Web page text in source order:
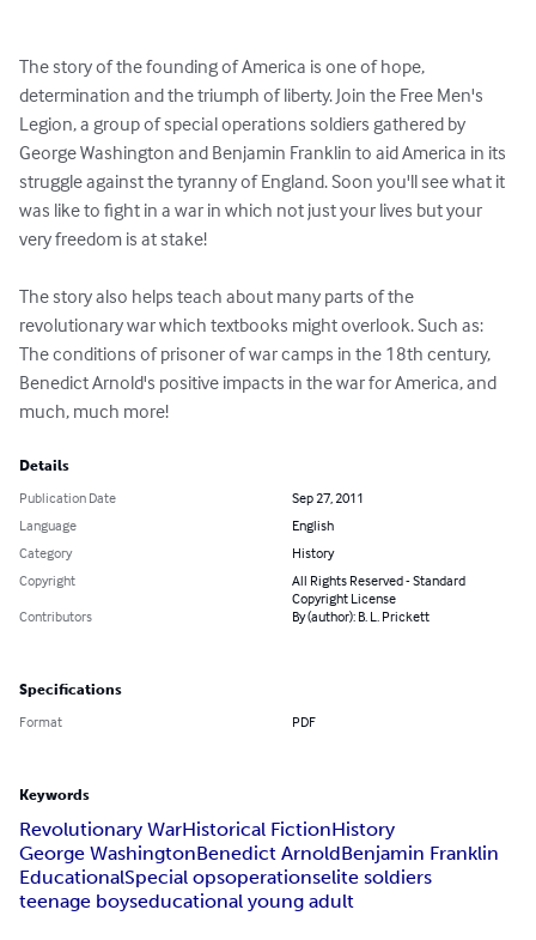
The story of the founding of America is one of hope,
determination and the triumph of liberty. Join the Free Men's
Legion, a group of special operations soldiers gathered by
George Washington and Benjamin Franklin to aid America in its
struggle against the tyranny of England. Soon you'll see what it
was like to fight in a war in which not just your lives but your
very freedom is at stake!
The story also helps teach about many parts of the
revolutionary war which textbooks might overlook. Such as:
The conditions of prisoner of war camps in the 18th century,
Benedict Arnold's positive impacts in the war for America, and
much, much more!
Details
Publication Date
Sep 27, 2011
Language
English
Category
History
Copyright
All Rights Reserved - Standard
Copyright License
Contributors
By (author): B. L. Prickett
Specifications
Format PDF
Keywords
Revolutionary WarHistorical FictionHistory
George WashingtonBenedict ArnoldBenjamin Franklin
EducationalSpecial opsoperationselite soldiers
teenage boyseducational young adult